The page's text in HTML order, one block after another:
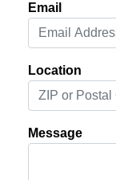
Email
Location
Message